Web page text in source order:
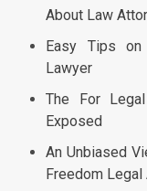
About Law
Easy Tips
Lawyer
The For
Exposed
An Unbiased
Freedom Legal